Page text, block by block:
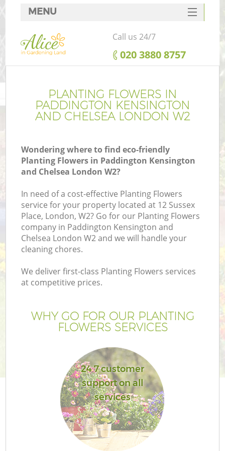
PLANTING FLOWERS IN
PADDINGTON KENSINGTON
AND CHELSEA LONDON W2
Wondering where to find eco-friendly
Planting Flowers in Paddington Kensington
and Chelsea London W2?
In need of a cost-effective Planting Flowers
service for your property located at 12 Sussex
Place, London, W2? Go for our Planting Flowers
company in Paddington Kensington and
Chelsea London W2 and we will handle your
cleaning chores.
We deliver first-class Planting Flowers services
at competitive prices.
WHY GO FOR OUR PLANTING
FLOWERS SERVICES
24 7 customer
support on all
services
MENU
SERVICES
HOME
FAQ
CONTACTS
Call us 24/7
‎020 3880 8757